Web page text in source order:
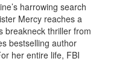
harrowing search
Mercy reaches a
breakneck thriller from
bestselling author
her entire life, FBI